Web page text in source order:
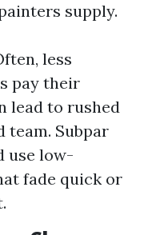
supply.
less
pay their
lead to rushed
team. Subpar
use low-
fade quick or